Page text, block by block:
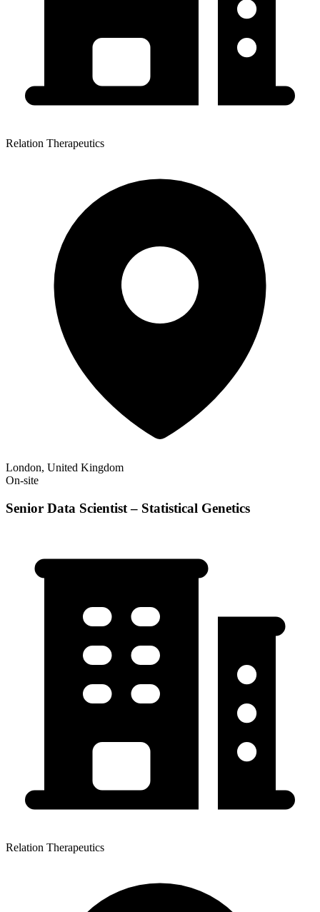
Relation Therapeutics
London, United Kingdom
On-site
Senior Data Scientist – Statistical Genetics
Relation Therapeutics